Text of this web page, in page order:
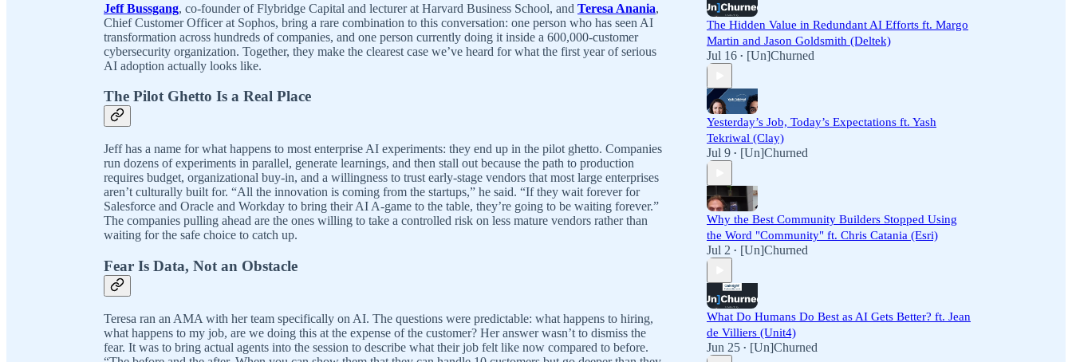
Jeff Bussgang, co-founder of Flybridge Capital and lecturer at Harvard Business School, and Teresa Anania,
Chief Customer Officer at Sophos, bring a rare combination to this conversation: one person who has seen AI
transformation across hundreds of companies, and one person currently doing it inside a 600,000-customer
cybersecurity organization. Together, they make the clearest case we’ve heard for what the first year of serious
AI adoption actually looks like.
The Pilot Ghetto Is a Real Place
Jeff has a name for what happens to most enterprise AI experiments: they end up in the pilot ghetto. Companies
run dozens of experiments in parallel, generate learnings, and then stall out because the path to production
requires budget, organizational buy-in, and a willingness to trust early-stage vendors that most large enterprises
aren’t culturally built for. “All the innovation is coming from the startups,” he said. “If they wait forever for
Salesforce and Oracle and Workday to bring their AI A-game to the table, they’re going to be waiting forever.”
The companies pulling ahead are the ones willing to take a controlled risk on less mature vendors rather than
waiting for the safe choice to catch up.
Fear Is Data, Not an Obstacle
Teresa ran an AMA with her team specifically on AI. The questions were predictable: what happens to hiring,
what happens to my job, are we doing this at the expense of the customer? Her answer wasn’t to dismiss the
fear. It was to bring actual agents into the session to describe what their job felt like now compared to before.
The Hidden Value in Redundant AI Efforts ft. Margo
Martin and Jason Goldsmith (Deltek)
Jul 16 • [Un]Churned
Yesterday’s Job, Today’s Expectations ft. Yash
Tekriwal (Clay)
Jul 9 • [Un]Churned
Why the Best Community Builders Stopped Using
the Word "Community" ft. Chris Catania (Esri)
Jul 2 • [Un]Churned
What Do Humans Do Best as AI Gets Better? ft. Jean
de Villiers (Unit4)
Jun 25 • [Un]Churned